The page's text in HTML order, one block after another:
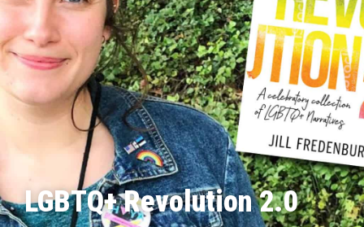
LGBTQ+ Revolution 2.0